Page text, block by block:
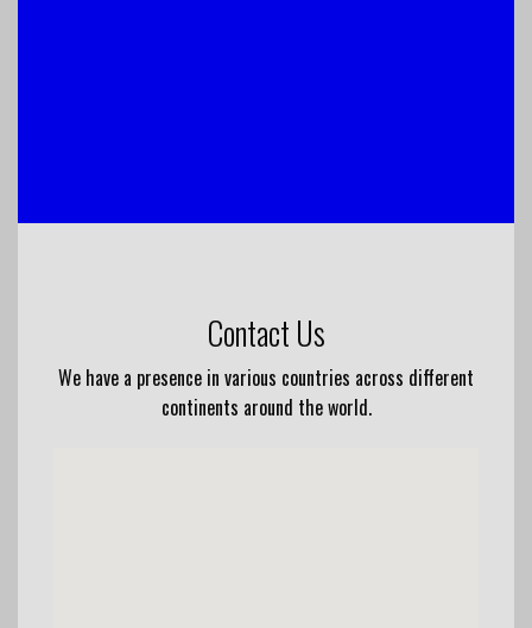
Contact Us
We have a presence in various countries across different
continents around the world.